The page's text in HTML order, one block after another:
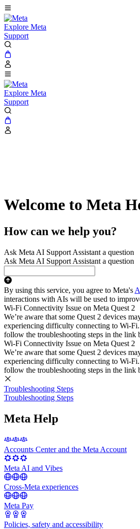
Explore Meta
Support
Explore Meta
Support
Welcome to Meta
How can we help you?
Ask Meta AI Support Assistant a question
Ask Meta AI Support Assistant a question
By using this service, you agree to Meta's
interactions with AIs will be used to
Wi-Fi Connectivity Issue on Meta Quest 2
We’re aware that some Quest 2 devices
experiencing difficulty connecting to Wi-Fi.
follow the troubleshooting steps in the link
Wi-Fi Connectivity Issue on Meta Quest 2
We’re aware that some Quest 2 devices
experiencing difficulty connecting to Wi-Fi.
follow the troubleshooting steps in the link
Troubleshooting Steps
Troubleshooting Steps
Meta Help
Accounts Center and the Meta Account
Meta AI and Vibes
Cross-Meta experiences
Meta Pay
Policies, safety and accessibility